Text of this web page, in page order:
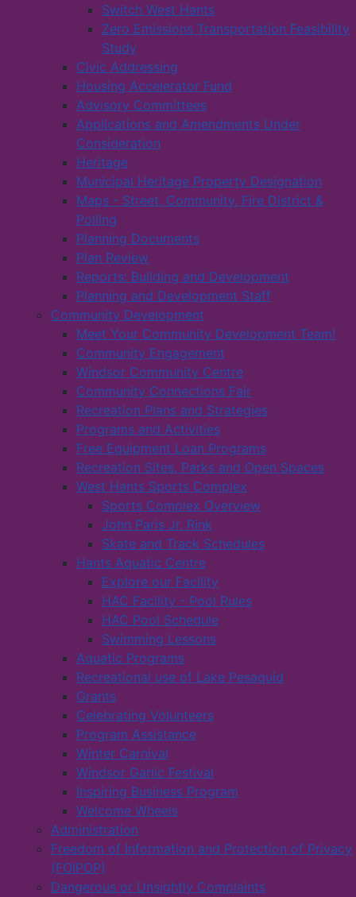
Switch West Hants
Zero Emissions Transportation Feasibility
Study
Civic Addressing
Housing Accelerator Fund
Advisory Committees
Applications and Amendments Under
Consideration
Heritage
Municipal Heritage Property Designation
Maps - Street, Community, Fire District &
Polling
Planning Documents
Plan Review
Reports: Building and Development
Planning and Development Staff
Community Development
Meet Your Community Development Team!
Community Engagement
Windsor Community Centre
Community Connections Fair
Recreation Plans and Strategies
Programs and Activities
Free Equipment Loan Programs
Recreation Sites, Parks and Open Spaces
West Hants Sports Complex
Sports Complex Overview
John Paris Jr. Rink
Skate and Track Schedules
Hants Aquatic Centre
Explore our Facility
HAC Facility - Pool Rules
HAC Pool Schedule
Swimming Lessons
Aquatic Programs
Recreational use of Lake Pesaquid
Grants
Celebrating Volunteers
Program Assistance
Winter Carnival
Windsor Garlic Festival
Inspiring Business Program
Welcome Wheels
Administration
Freedom of Information and Protection of Privacy
(FOIPOP)
Dangerous or Unsightly Complaints